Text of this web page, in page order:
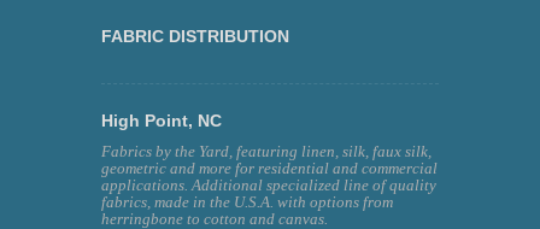
FABRIC DISTRIBUTION
High Point, NC
Fabrics by the Yard, featuring linen, silk, faux silk,
geometric and more for residential and commercial
applications. Additional specialized line of quality
fabrics, made in the U.S.A. with options from
herringbone to cotton and canvas.